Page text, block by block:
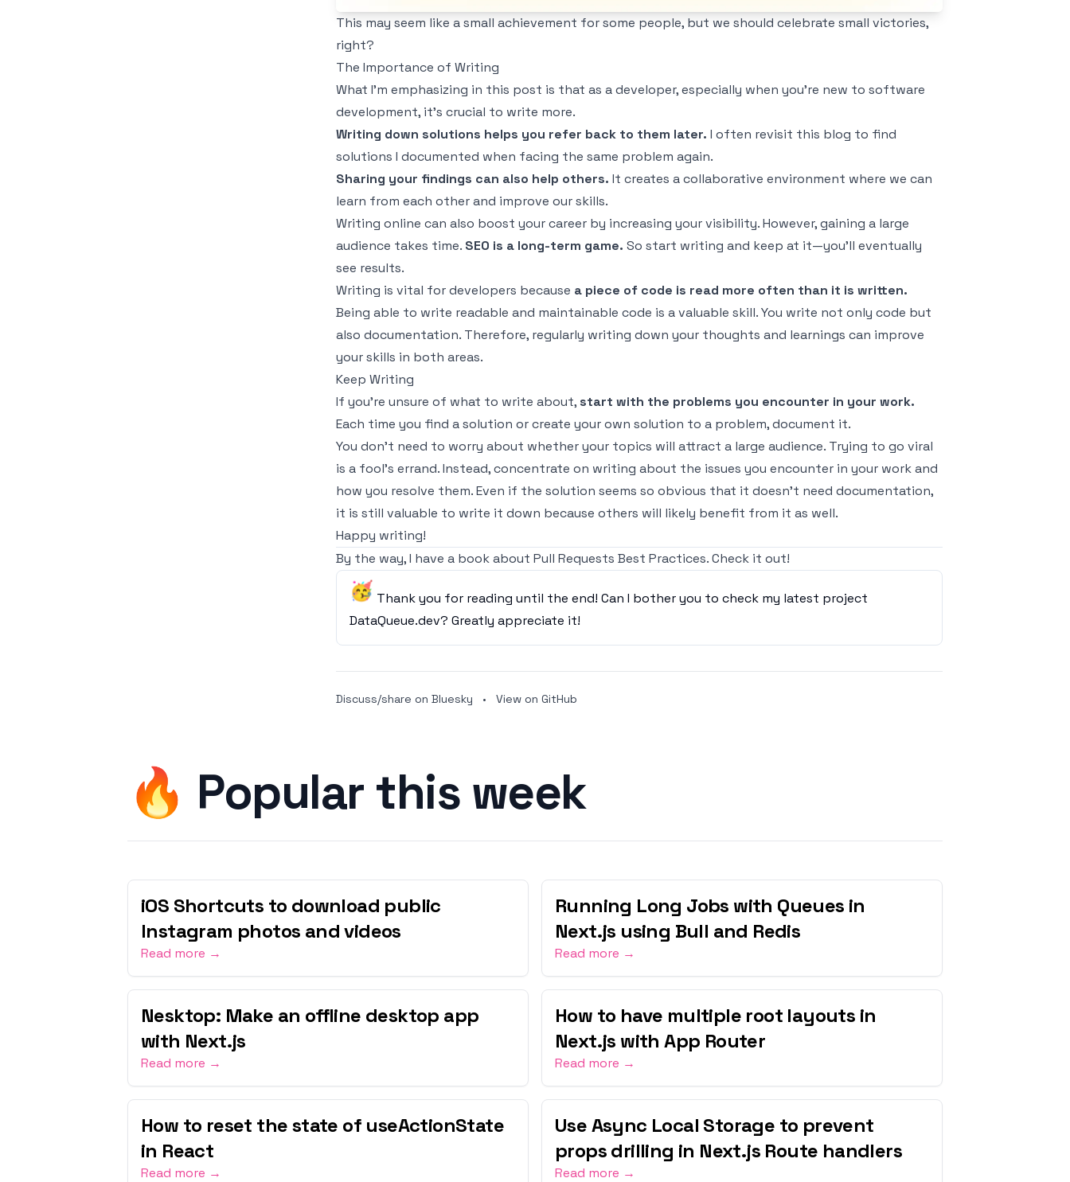
This may seem like a small achievement for some people, but we should celebrate small victories,
right?
The Importance of Writing
What I'm emphasizing in this post is that as a developer, especially when you're new to software
development, it's crucial to write more.
Writing down solutions helps you refer back to them later. I often revisit this blog to find
solutions I documented when facing the same problem again.
Sharing your findings can also help others. It creates a collaborative environment where we can
learn from each other and improve our skills.
Writing online can also boost your career by increasing your visibility. However, gaining a large
audience takes time. SEO is a long-term game. So start writing and keep at it—you'll eventually
see results.
Writing is vital for developers because a piece of code is read more often than it is written.
Being able to write readable and maintainable code is a valuable skill. You write not only code but
also documentation. Therefore, regularly writing down your thoughts and learnings can improve
your skills in both areas.
Keep Writing
If you’re unsure of what to write about, start with the problems you encounter in your work.
Each time you find a solution or create your own solution to a problem, document it.
You don’t need to worry about whether your topics will attract a large audience. Trying to go viral
is a fool’s errand. Instead, concentrate on writing about the issues you encounter in your work and
how you resolve them. Even if the solution seems so obvious that it doesn’t need documentation,
it is still valuable to write it down because others will likely benefit from it as well.
Happy writing!
By the way,I have a book about Pull Requests Best Practices. Check it out!
🥳 Thank you for reading until the end! Can I bother you to check my latest project
DataQueue.dev? Greatly appreciate it!
Discuss/share on Bluesky • View on GitHub
🔥 Popular this week
iOS Shortcuts to download public
Instagram photos and videos
Read more →
Running Long Jobs with Queues in
Next.js using Bull and Redis
Read more →
Nesktop: Make an offline desktop app
with Next.js
Read more →
How to have multiple root layouts in
Next.js with App Router
Read more →
How to reset the state of useActionState
in React
Read more →
Use Async Local Storage to prevent
props drilling in Next.js Route handlers
Read more →